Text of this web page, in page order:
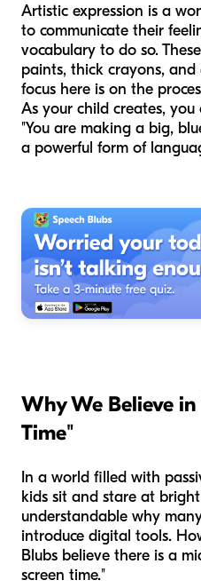
Artistic expression is a
to communicate their
vocabulary to do so.
paints, thick crayons, and
focus here is on the
As your child creates,
"You are making a big,
a powerful form of
Why We Believe
Time"
In a world filled with
kids sit and stare at
understandable why
introduce digital tools.
Blubs believe there is a
screen time."